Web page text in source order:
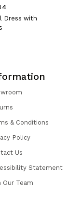
Dress with
& Conditions
Policy
Us
Statement
Our Team